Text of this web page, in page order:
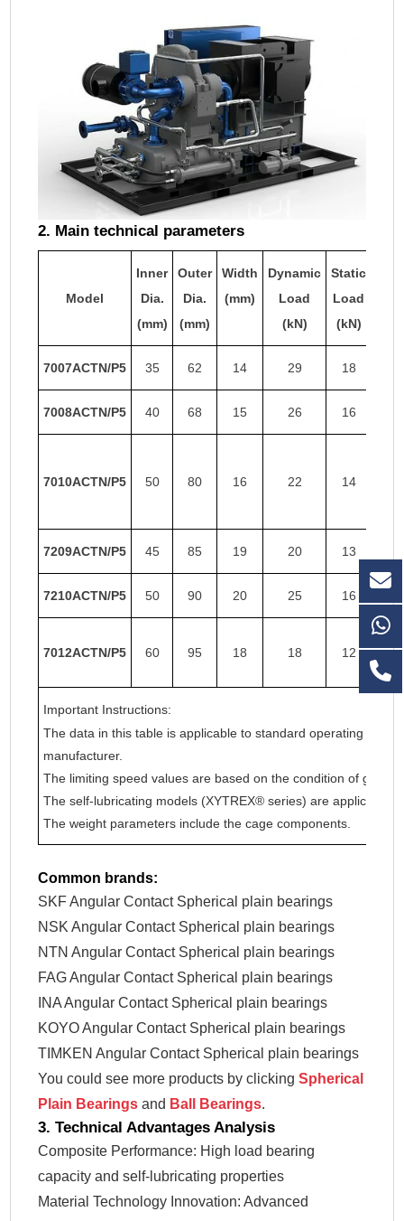
2. Main technical parameters
Model
Inner
Dia.
(mm)
Outer
Dia.
(mm)
Width
(mm)
Dynamic
Load
(kN)
Static
Load
(kN)
7007ACTN/P5 35 62 14 29 18
7008ACTN/P5 40 68 15 26 16
7010ACTN/P5 50 80 16 22 14
7209ACTN/P5 45 85 19 20 13
7210ACTN/P5 50 90 20 25 16
7012ACTN/P5 60 95 18 18 12
Important Instructions:
The data in this table is applicable to standard operating
manufacturer.
The limiting speed values are based on the condition of
The self-lubricating models (XYTREX® series) are applicable
The weight parameters include the cage components.
Common brands:
SKF Angular Contact Spherical plain bearings
NSK Angular Contact Spherical plain bearings
NTN Angular Contact Spherical plain bearings
FAG Angular Contact Spherical plain bearings
INA Angular Contact Spherical plain bearings
KOYO Angular Contact Spherical plain bearings
TIMKEN Angular Contact Spherical plain bearings
You could see more products by clickingSpherical
Plain Bearings and Ball Bearings.
3. Technical Advantages Analysis
Composite Performance: High load bearing
capacity and self-lubricating properties
Material Technology Innovation: Advanced